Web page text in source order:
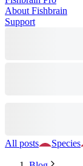
About Fishbrain
Support
All posts Species